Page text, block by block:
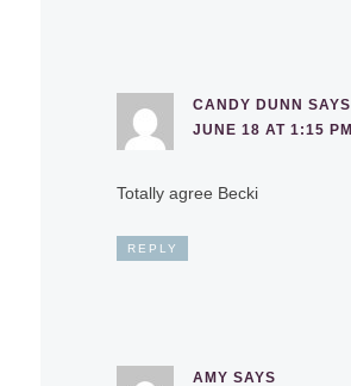
CANDY DUNN SAYS
JUNE 18 AT 1:15 PM
Totally agree Becki
REPLY
AMY SAYS